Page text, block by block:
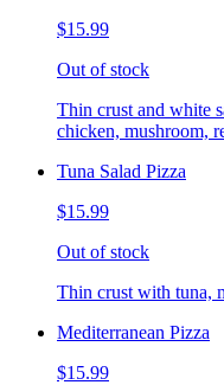
$15.99
Out of stock
Thin crust and white
chicken, mushroom,
Tuna Salad Pizza
$15.99
Out of stock
Thin crust with tuna,
Mediterranean Pizza
$15.99